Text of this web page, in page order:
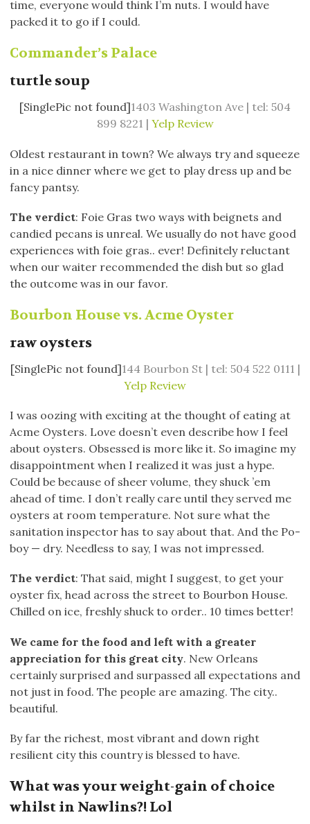
time, everyone would think I’m nuts. I would have
packed it to go if I could.
Commander’s Palace
turtle soup
[SinglePic not found]1403 Washington Ave | tel: 504
899 8221 | Yelp Review
Oldest restaurant in town? We always try and squeeze
in a nice dinner where we get to play dress up and be
fancy pantsy.
The verdict: Foie Gras two ways with beignets and
candied pecans is unreal. We usually do not have good
experiences with foie gras.. ever! Definitely reluctant
when our waiter recommended the dish but so glad
the outcome was in our favor.
Bourbon House vs. Acme Oyster
raw oysters
[SinglePic not found]144 Bourbon St | tel: 504 522 0111 |
Yelp Review
I was oozing with exciting at the thought of eating at
Acme Oysters. Love doesn’t even describe how I feel
about oysters. Obsessed is more like it. So imagine my
disappointment when I realized it was just a hype.
Could be because of sheer volume, they shuck ’em
ahead of time. I don’t really care until they served me
oysters at room temperature. Not sure what the
sanitation inspector has to say about that. And the Po-
boy — dry. Needless to say, I was not impressed.
The verdict: That said, might I suggest, to get your
oyster fix, head across the street to Bourbon House.
Chilled on ice, freshly shuck to order.. 10 times better!
We came for the food and left with a greater
appreciation for this great city. New Orleans
certainly surprised and surpassed all expectations and
not just in food. The people are amazing. The city..
beautiful.
By far the richest, most vibrant and down right
resilient city this country is blessed to have.
What was your weight-gain of choice
whilst in Nawlins?! Lol